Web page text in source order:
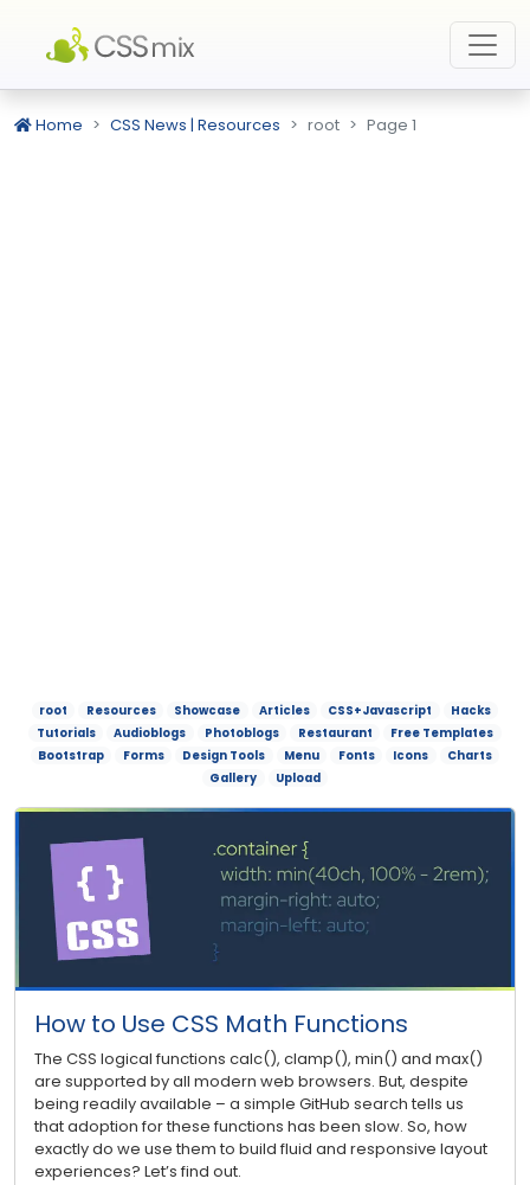
Home CSS News | Resources root Page 1
root Resources Showcase Articles CSS+Javascript
Hacks
Tutorials
Audioblogs Photoblogs Restaurant
Free Templates
Bootstrap
Forms Design Tools Menu Fonts Icons
Charts
Gallery
Upload
How to Use CSS Math Functions
The CSS logical functions calc(), clamp(), min() and max()
are supported by all modern web browsers. But, despite
being readily available – a simple GitHub search tells us
that adoption for these functions has been slow. So, how
exactly do we use them to build fluid and responsive layout
experiences? Let’s find out.